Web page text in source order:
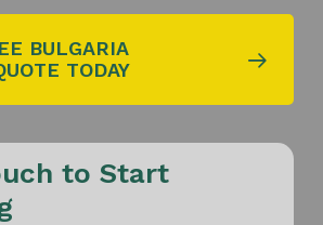
BULGARIA
TODAY
to Start